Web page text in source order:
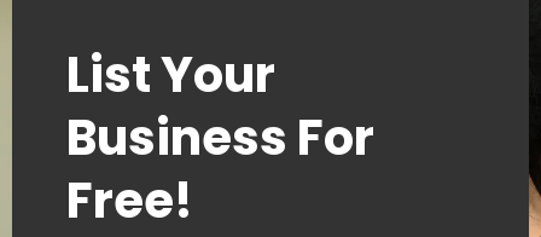
List Your
Business For
Free!